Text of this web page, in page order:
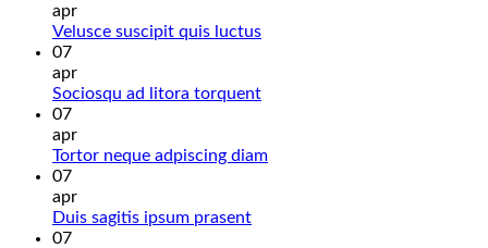
apr
Velusce suscipit quis luctusŽiadne
Velusce
luctus
07
apr
Sociosqu ad litora torquentŽiadne
Sociosqu
07
apr
Tortor neque adpiscing diamŽiadne
07
apr
Duis sagitis ipsum prasentŽiadne
07